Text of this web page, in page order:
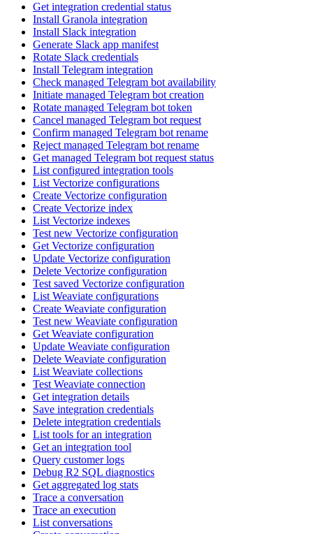
Get integration credential status
Install Granola integration
Install Slack integration
Generate Slack app manifest
Rotate Slack credentials
Install Telegram integration
Check managed Telegram bot availability
Initiate managed Telegram bot creation
Rotate managed Telegram bot token
Cancel managed Telegram bot request
Confirm managed Telegram bot rename
Reject managed Telegram bot rename
Get managed Telegram bot request status
List configured integration tools
List Vectorize configurations
Create Vectorize configuration
Create Vectorize index
List Vectorize indexes
Test new Vectorize configuration
Get Vectorize configuration
Update Vectorize configuration
Delete Vectorize configuration
Test saved Vectorize configuration
List Weaviate configurations
Create Weaviate configuration
Test new Weaviate configuration
Get Weaviate configuration
Update Weaviate configuration
Delete Weaviate configuration
List Weaviate collections
Test Weaviate connection
Get integration details
Save integration credentials
Delete integration credentials
List tools for an integration
Get an integration tool
Query customer logs
Debug R2 SQL diagnostics
Get aggregated log stats
Trace a conversation
Trace an execution
List conversations